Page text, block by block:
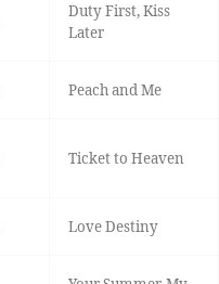
Duty First, Kiss
Later
Peach and Me
Ticket to Heaven
Love Destiny